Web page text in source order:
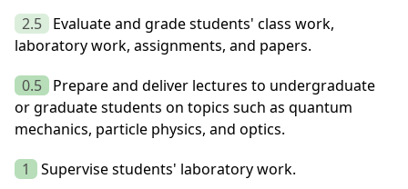
2.5 Evaluate and grade students' class work,
laboratory work, assignments, and papers.
0.5 Prepare and deliver lectures to undergraduate
or graduate students on topics such as quantum
mechanics, particle physics, and optics.
1
Supervise students' laboratory work.